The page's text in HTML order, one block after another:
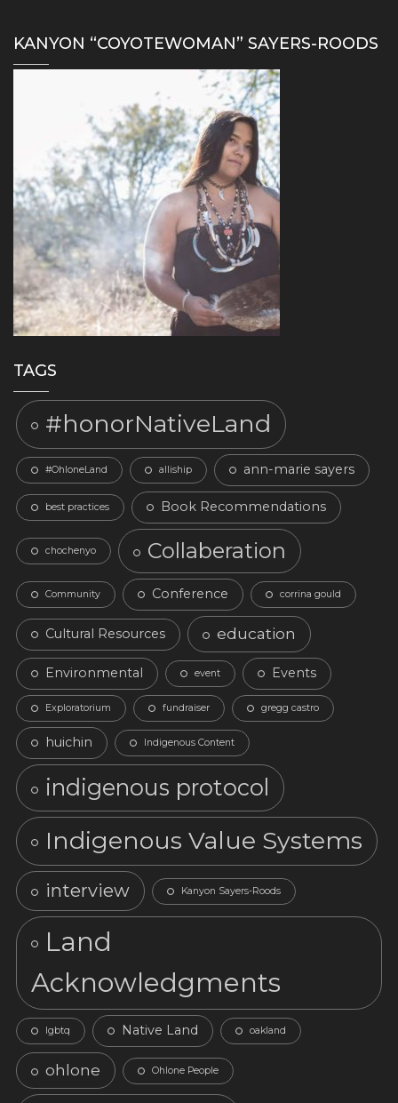
KANYON “COYOTEWOMAN” SAYERS-ROODS
TAGS
#honorNativeLand
#OhloneLand alliship ann-marie sayers
best practices Book Recommendations
chochenyo Collaberation
Community Conference corrina gould
Cultural Resources education
Environmental event Events
Exploratorium fundraiser gregg castro
huichin Indigenous Content
indigenous protocol
Indigenous Value Systems
interview Kanyon Sayers-Roods
Land
Acknowledgments
lgbtq Native Land oakland
ohlone Ohlone People